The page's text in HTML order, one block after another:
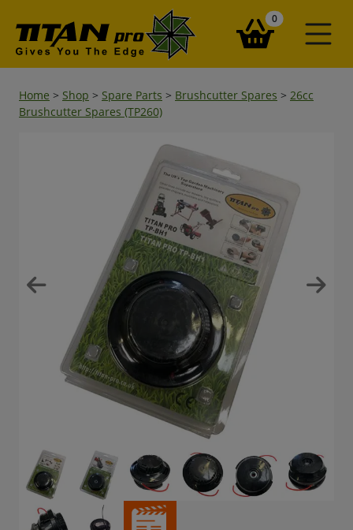
0items in your
Home > Shop > Spare Parts > Brushcutter Spares > 26cc
Brushcutter Spares (TP260)